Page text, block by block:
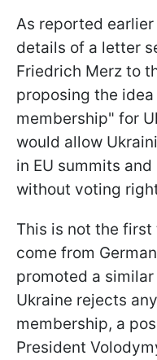
As reported
details of a letter
Friedrich Merz to
proposing the
membership" for
would allow
in EU summits
without voting
This is not the
come from
promoted a
Ukraine rejects
membership, a
President